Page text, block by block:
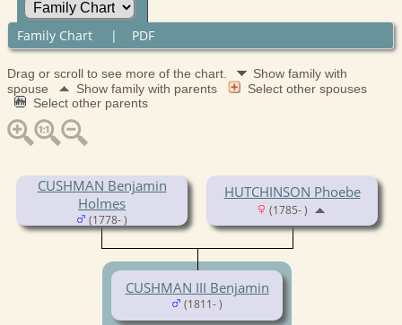
Family Chart | PDF
Drag or scroll to see more of the chart.
Show family with
spouse
Show family with parents
Select other spouses
Select other parents
CUSHMAN Benjamin
Holmes
(1778- )
HUTCHINSON Phoebe
(1785- )
CUSHMAN III Benjamin
(1811- )